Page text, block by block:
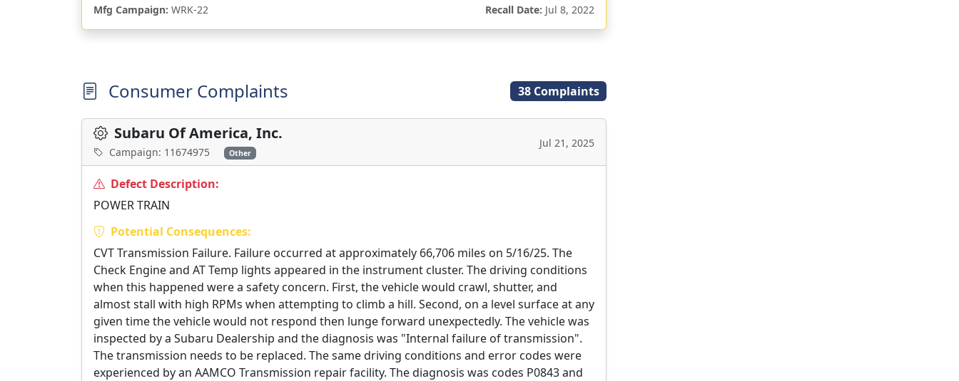
Mfg Campaign: WRK-22
Recall Date: Jul 8, 2022
Consumer Complaints 38 Complaints
Subaru Of America, Inc.
Campaign: 11674975 Other
Jul 21, 2025
Defect Description:
POWER TRAIN
Potential Consequences:
CVT Transmission Failure. Failure occurred at approximately 66,706 miles on 5/16/25. The
Check Engine and AT Temp lights appeared in the instrument cluster. The driving conditions
when this happened were a safety concern. First, the vehicle would crawl, shutter, and
almost stall with high RPMs when attempting to climb a hill. Second, on a level surface at any
given time the vehicle would not respond then lunge forward unexpectedly. The vehicle was
inspected by a Subaru Dealership and the diagnosis was "Internal failure of transmission".
The transmission needs to be replaced. The same driving conditions and error codes were
experienced by an AAMCO Transmission repair facility. The diagnosis was codes P0843 and